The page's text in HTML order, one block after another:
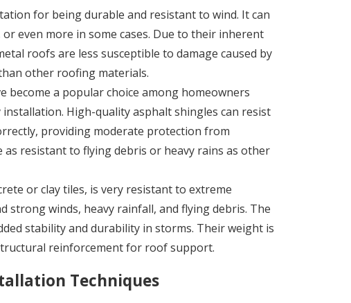
for being durable and resistant to wind. It can
even more in some cases. Due to their inherent
roofs are less susceptible to damage caused by
other roofing materials.
become a popular choice among homeowners
High-quality asphalt shingles can resist
providing moderate protection from
resistant to flying debris or heavy rains as other
or clay tiles, is very resistant to extreme
strong winds, heavy rainfall, and flying debris. The
stability and durability in storms. Their weight is
reinforcement for roof support.
Techniques